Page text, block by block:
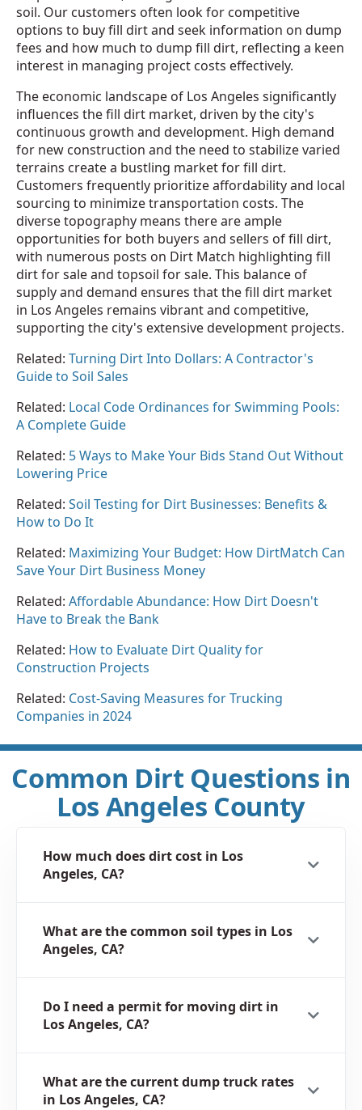
soil. Our customers often look for competitive
options to buy fill dirt and seek information on dump
fees and how much to dump fill dirt, reflecting a keen
interest in managing project costs effectively.
The economic landscape of Los Angeles significantly
influences the fill dirt market, driven by the city's
continuous growth and development. High demand
for new construction and the need to stabilize varied
terrains create a bustling market for fill dirt.
Customers frequently prioritize affordability and local
sourcing to minimize transportation costs. The
diverse topography means there are ample
opportunities for both buyers and sellers of fill dirt,
with numerous posts on Dirt Match highlighting fill
dirt for sale and topsoil for sale. This balance of
supply and demand ensures that the fill dirt market
in Los Angeles remains vibrant and competitive,
supporting the city's extensive development projects.
Related: Turning Dirt Into Dollars: A Contractor's
Guide to Soil Sales
Related: Local Code Ordinances for Swimming Pools:
A Complete Guide
Related: 5 Ways to Make Your Bids Stand Out Without
Lowering Price
Related: Soil Testing for Dirt Businesses: Benefits &
How to Do It
Related: Maximizing Your Budget: How DirtMatch Can
Save Your Dirt Business Money
Related: Affordable Abundance: How Dirt Doesn't
Have to Break the Bank
Related: How to Evaluate Dirt Quality for
Construction Projects
Related: Cost-Saving Measures for Trucking
Companies in 2024
Common Dirt Questions in
Los Angeles County
How much does dirt cost in Los
Angeles, CA?
What are the common soil types in Los
Angeles, CA?
Do I need a permit for moving dirt in
Los Angeles, CA?
What are the current dump truck rates
in Los Angeles, CA?